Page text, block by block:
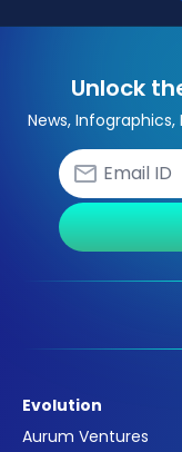
Unlock
News,
Evolution
Aurum Ventures